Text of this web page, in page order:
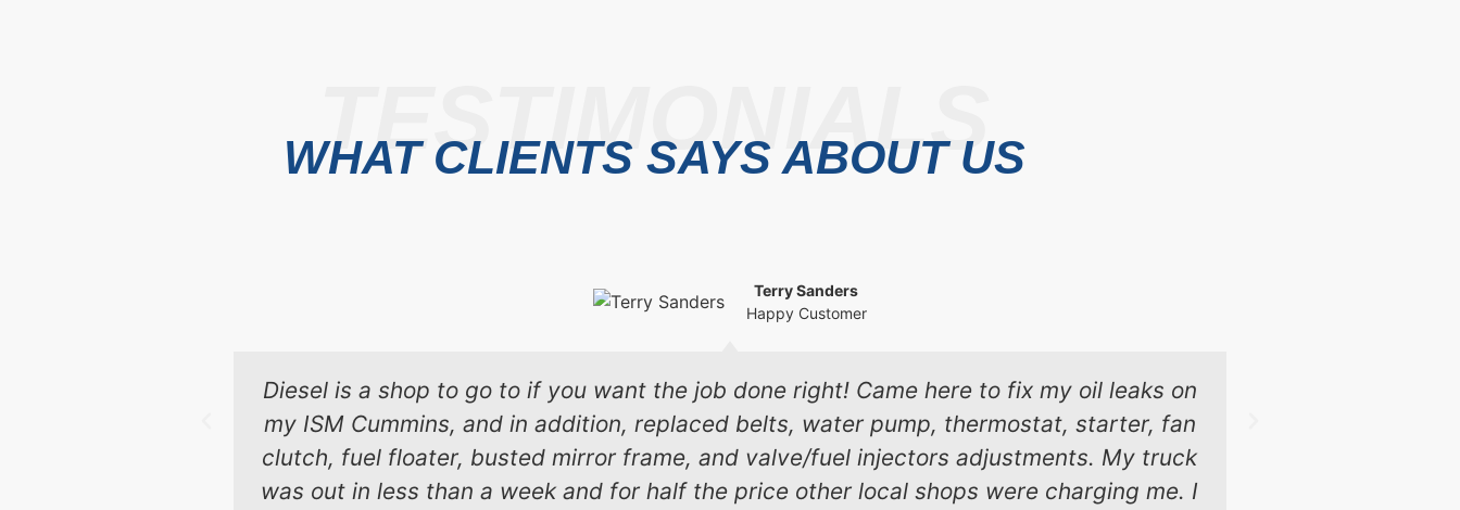
WHAT CLIENTS SAYS ABOUT US
TESTIMONIALS
Diesel is a shop to go to if you want the job done right! Came here to fix my oil leaks on
my ISM Cummins, and in addition, replaced belts, water pump, thermostat, starter, fan
clutch, fuel floater, busted mirror frame, and valve/fuel injectors adjustments. My truck
was out in less than a week and for half the price other local shops were charging me. I
Terry Sanders
Happy Customer